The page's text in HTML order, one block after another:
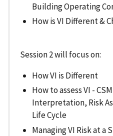
Building Operating
How is VI Different &
Session 2 will focus on:
How VI is Different
How to assess VI -
Interpretation, Risk
Life Cycle
Managing VI Risk at a